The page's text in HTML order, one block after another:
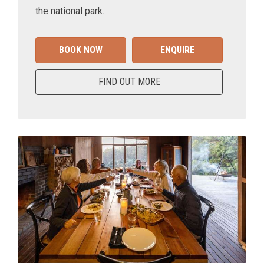
the national park.
BOOK NOW ENQUIRE
FIND OUT MORE